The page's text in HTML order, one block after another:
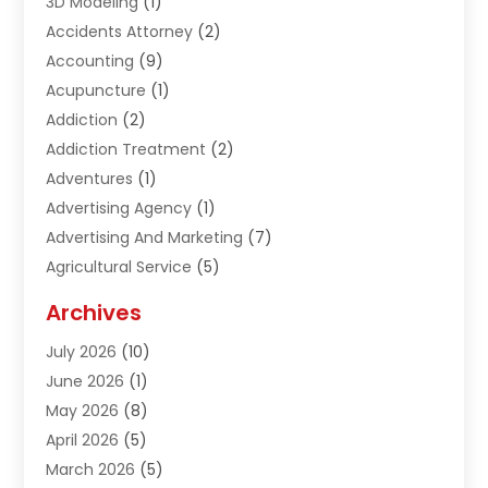
Accidents Attorney (2)
Accounting (9)
Acupuncture (1)
Addiction (2)
Addiction Treatment (2)
Adventures (1)
Advertising Agency (1)
Advertising And Marketing (7)
Agricultural Service (5)
Air Conditioning & Heating
Air Distribution
Air Quality Control
Alcohol Manufacturer
Aluminum Fabrication
Aluminum Supplier
Archives
July 2026 (10)
June 2026 (1)
May 2026 (8)
April 2026 (5)
March 2026 (5)